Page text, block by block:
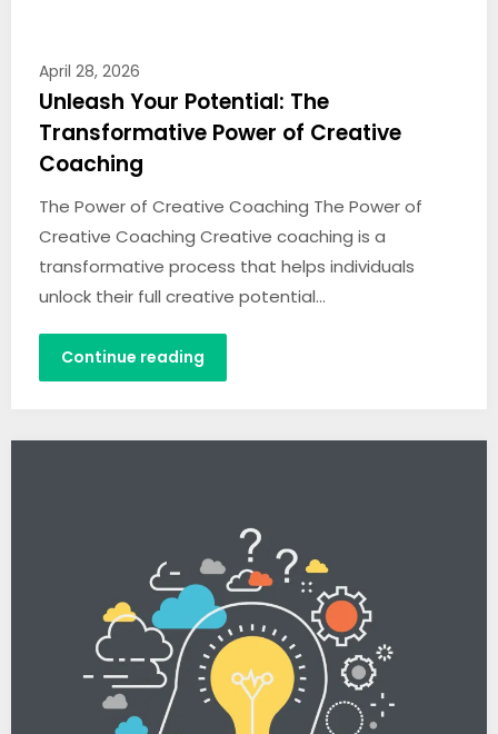
April 28, 2026
Unleash Your Potential: The
Transformative Power of Creative
Coaching
The Power of Creative Coaching The Power of
Creative Coaching Creative coaching is a
transformative process that helps individuals
unlock their full creative potential…
Continue reading